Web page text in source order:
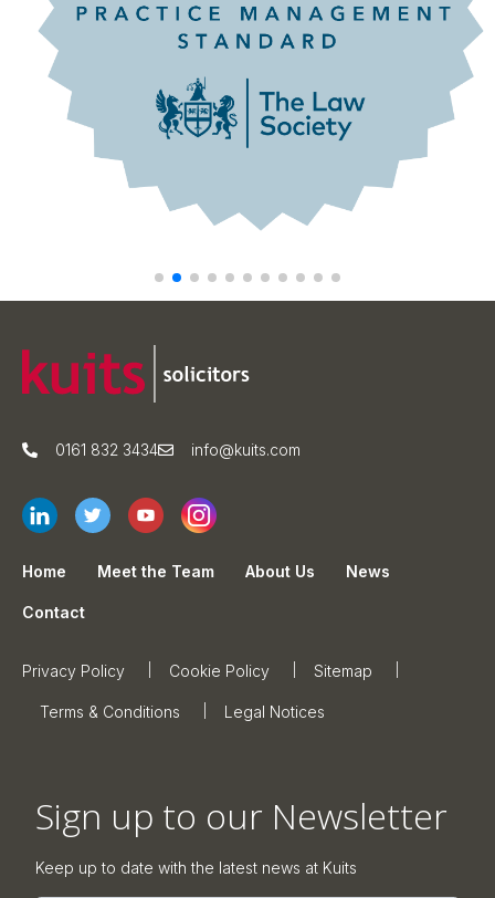
0161 832 3434 info@kuits.com
Home Meet the Team About Us News
Contact
Privacy Policy Cookie Policy Sitemap
Terms & Conditions Legal Notices
Sign up to our Newsletter
Keep up to date with the latest news at Kuits